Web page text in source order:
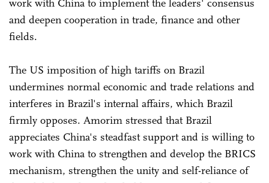
work with China to implement the leaders' consensus
and deepen cooperation in trade, finance and other
fields.
The US imposition of high tariffs on Brazil
undermines normal economic and trade relations and
interferes in Brazil's internal affairs, which Brazil
firmly opposes. Amorim stressed that Brazil
appreciates China's steadfast support and is willing to
work with China to strengthen and develop the BRICS
mechanism, strengthen the unity and self-reliance of